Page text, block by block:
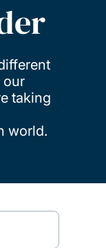
our
taking
world.